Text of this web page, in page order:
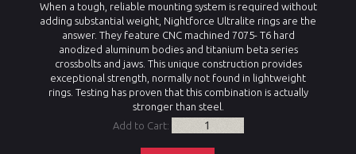
When a tough, reliable mounting system is required without
adding substantial weight, Nightforce Ultralite rings are the
answer. They feature CNC machined 7075- T6 hard
anodized aluminum bodies and titanium beta series
crossbolts and jaws. This unique construction provides
exceptional strength, normally not found in lightweight
rings. Testing has proven that this combination is actually
stronger than steel.
Add to Cart: